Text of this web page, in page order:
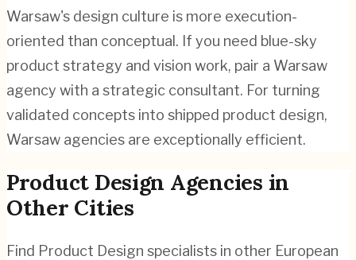
Warsaw's design culture is more execution-
oriented than conceptual. If you need blue-sky
product strategy and vision work, pair a Warsaw
agency with a strategic consultant. For turning
validated concepts into shipped product design,
Warsaw agencies are exceptionally efficient.
Product Design Agencies in
Other Cities
Find Product Design specialists in other European